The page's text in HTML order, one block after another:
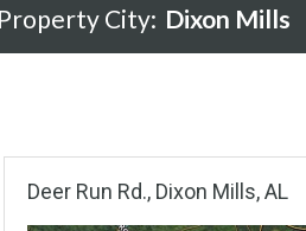
Property City: Dixon Mills
Deer Run Rd., Dixon Mills, AL